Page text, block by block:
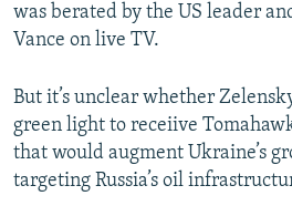
was berated by the US leader
Vance on live TV.
But it’s unclear whether
green light to receiive
that would augment Ukraine’s
targeting Russia’s oil